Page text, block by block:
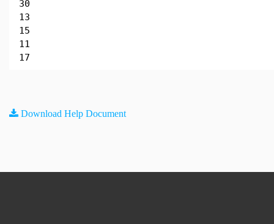
30
13
15
11
17
Download Help Document